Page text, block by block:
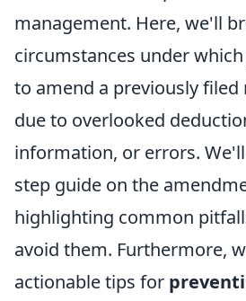
management. Here, we'll
circumstances under
to amend a previously
due to overlooked
information, or errors.
step guide on the
highlighting common
avoid them. Furthermore,
actionable tips for